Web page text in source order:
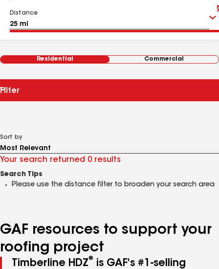
Distance
Residential Commercial
Filter
Sort by
Your search returned 0 results
Search Tips
Please use the distance filter to broaden your search area
GAF resources to support your
roofing project
Timberline HDZ®
is GAF's #1-selling